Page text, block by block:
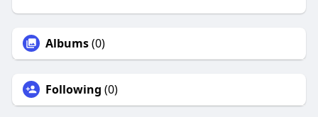
Albums(0)
Following (0)